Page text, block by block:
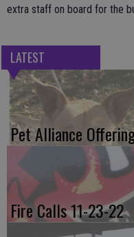
extra staff on board for the
LATEST
Pet Alliance
Fire Calls 11-23-22